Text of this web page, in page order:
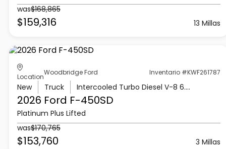
was$168,865
$159,316 13 Millas
Location
Woodbridge Ford Inventario #KWF261787
New Truck Intercooled Turbo Diesel V-8 6.7 L/406
2026 Ford F-450SD
Platinum Plus Lifted
was$170,765
$153,760 3 Millas